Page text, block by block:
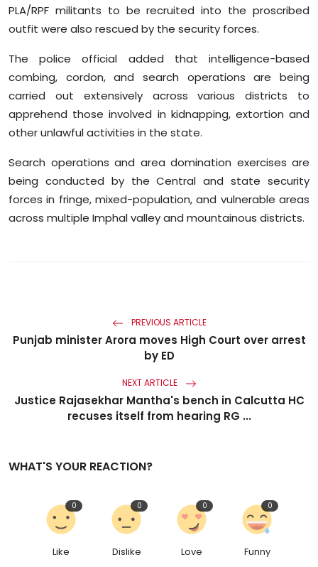
PLA/RPF militants to be recruited into the proscribed
outfit were also rescued by the security forces.
The police official added that intelligence-based
combing, cordon, and search operations are being
carried out extensively across various districts to
apprehend those involved in kidnapping, extortion and
other unlawful activities in the state.
Search operations and area domination exercises are
being conducted by the Central and state security
forces in fringe, mixed-population, and vulnerable areas
across multiple Imphal valley and mountainous districts.
PREVIOUS ARTICLE
Punjab minister Arora moves High Court over arrest
by ED
NEXT ARTICLE
Justice Rajasekhar Mantha's bench in Calcutta HC
recuses itself from hearing RG ...
WHAT'S YOUR REACTION?
Like
0
Dislike
0
Love
0
Funny
0